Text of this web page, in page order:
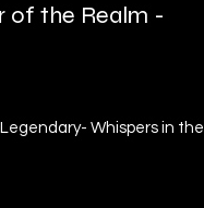
of the Realm -
Whispers in the